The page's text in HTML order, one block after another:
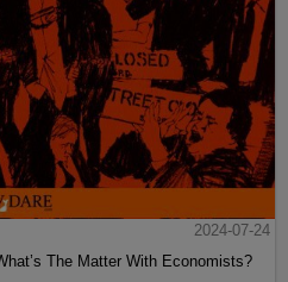
2024-07-24
The Matter With Economists?